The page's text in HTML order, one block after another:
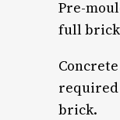
Pre-
full brick
brick.